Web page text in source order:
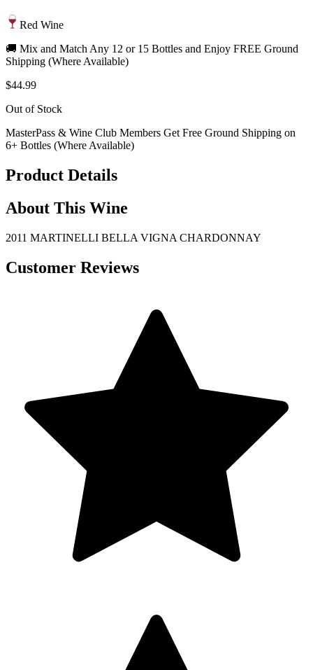
Red Wine
🚚 Mix and Match Any 12 or 15 Bottles and Enjoy FREE Ground
Shipping (Where Available)
$44.99
Out of Stock
MasterPass & Wine Club Members Get Free Ground Shipping on
6+ Bottles (Where Available)
Product Details
About This Wine
2011 MARTINELLI BELLA VIGNA CHARDONNAY
Customer Reviews